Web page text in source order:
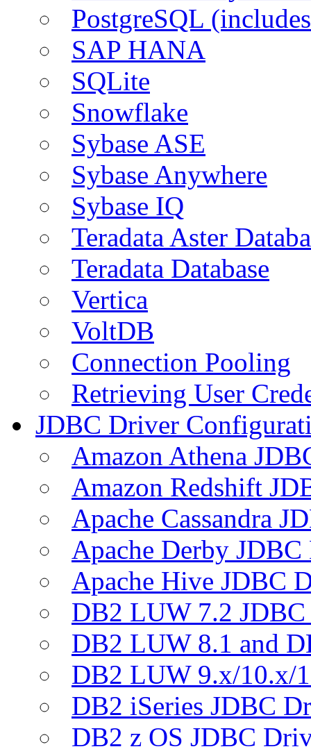
PostgreSQL
SAP HANA
SQLite
Snowflake
Sybase ASE
Sybase Anywhere
Sybase IQ
Teradata Aster
Teradata Database
Vertica
VoltDB
Connection Pooling
Retrieving User
JDBC Driver
Amazon Athena
Amazon Redshift
Apache Cassandra
Apache Derby
Apache Hive JDBC
DB2 LUW 7.2
DB2 LUW 8.1 and
DB2 LUW 9.x/10.x/
DB2 iSeries JDBC
DB2 z OS JDBC